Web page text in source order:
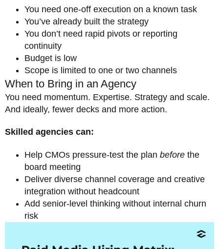
You need one-off execution on a known task
You’ve already built the strategy
You don’t need rapid pivots or reporting
continuity
Budget is low
Scope is limited to one or two channels
When to Bring in an Agency
You need momentum. Expertise. Strategy and scale.
And ideally, fewer decks and more action.
Skilled agencies can:
Help CMOs pressure-test the plan before the
board meeting
Deliver diverse channel coverage and creative
integration without headcount
Add senior-level thinking without internal churn
risk